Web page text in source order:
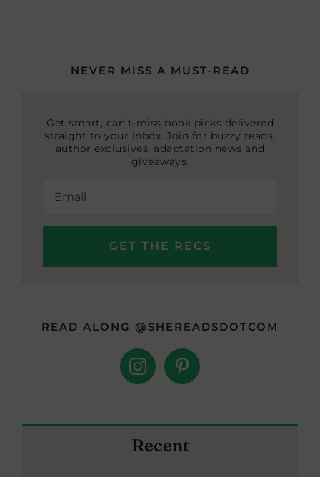
NEVER MISS A MUST-READ
Get smart, can’t-miss book picks delivered
straight to your inbox. Join for buzzy reads,
author exclusives, adaptation news and
giveaways.
READ ALONG @SHEREADSDOTCOM
Recent